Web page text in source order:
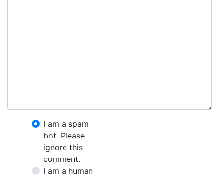
I am a spam
bot. Please
ignore this
comment.
I am a human